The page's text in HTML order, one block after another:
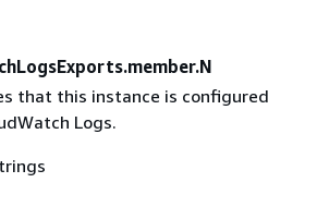
that this instance is configured
Logs.